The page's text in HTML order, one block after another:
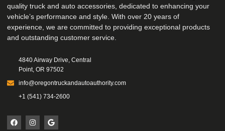
quality truck and auto accessories, dedicated to enhancing your
vehicle’s performance and style. With over 20 years of
experience, we are committed to providing exceptional products
and outstanding customer service.
4840 Airway Drive, Central
Point, OR 97502
info@oregontruckandautoauthority.com
+1 (541) 734-2600